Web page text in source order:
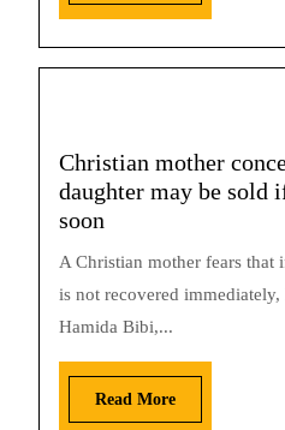
Christian mother
daughter may be sold
soon
A Christian mother fears that
is not recovered
Hamida Bibi,...
Read More